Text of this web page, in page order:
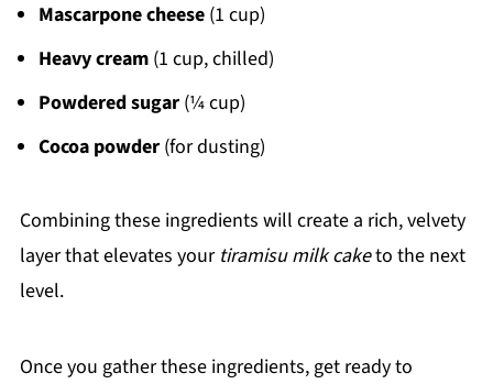
Mascarpone cheese(1 cup)
Heavy cream(1 cup, chilled)
Powdered sugar(¼ cup)
Cocoa powder(for dusting)
Combining these ingredients will create a rich, velvety
layer that elevates your tiramisu milk caketo the next
level.
Once you gather these ingredients, get ready to